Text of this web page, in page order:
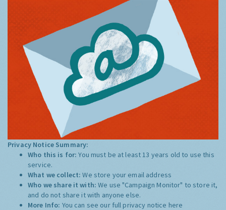
Privacy Notice Summary:
Who this is for:You must be at least 13 years old to use this
service.
What we collect:We store your email address
Who we share it with:We use "Campaign Monitor" to store it,
and do not share it with anyone else.
More Info: You can see our full privacy notice here